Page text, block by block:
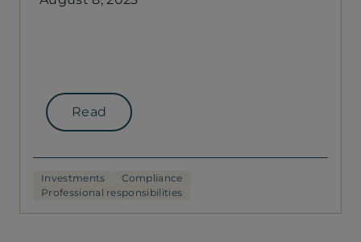
Read
Investments
Compliance
Professional responsibilities